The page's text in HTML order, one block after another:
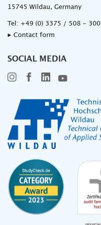
15745 Wildau, Germany
Tel: +49 (0) 3375 / 508 - 300
▸ Contact form
SOCIAL MEDIA